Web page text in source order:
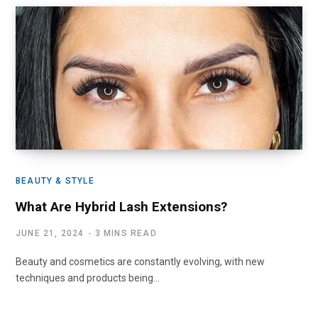
BEAUTY & STYLE
What Are Hybrid Lash Extensions?
JUNE 21, 2024 3 MINS READ
Beauty and cosmetics are constantly evolving, with new
techniques and products being…